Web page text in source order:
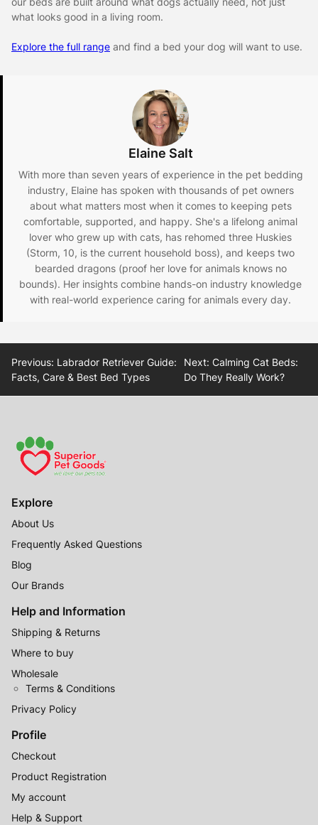
what looks good in a living room.
Explore the full range and find a bed your dog will want to use.
Elaine Salt
With more than seven years of experience in the pet bedding
industry, Elaine has spoken with thousands of pet owners
about what matters most when it comes to keeping pets
comfortable, supported, and happy. She's a lifelong animal
lover who grew up with cats, has rehomed three Huskies
(Storm, 10, is the current household boss), and keeps two
bearded dragons (proof her love for animals knows no
bounds). Her insights combine hands-on industry knowledge
with real-world experience caring for animals every day.
Post
navigation
Previous: Labrador Retriever Guide:
Facts, Care & Best Bed Types
Next: Calming Cat Beds:
Do They Really Work?
Explore
About Us
Frequently Asked Questions
Blog
Our Brands
Help and Information
Shipping & Returns
Where to buy
Wholesale
Terms & Conditions
Privacy Policy
Profile
Checkout
Product Registration
My account
Help & Support